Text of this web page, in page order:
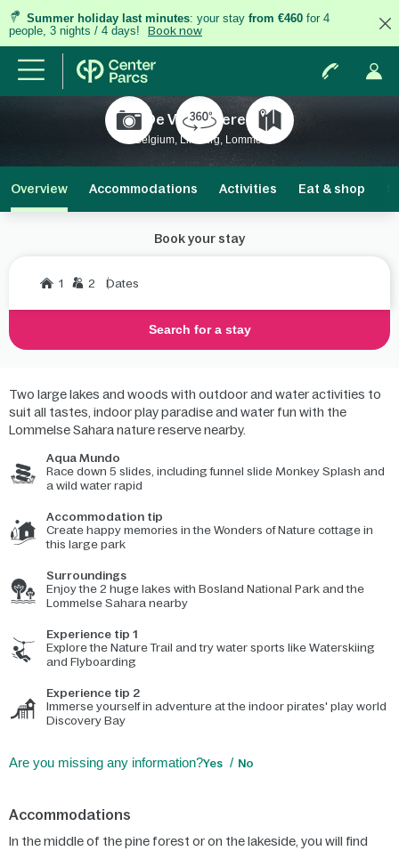
Summer holiday last minutes: your stay from €460 for 4
people, 3 nights / 4 days!
Book now
De Vossemeren
Belgium, Limburg, Lommel
Overview Accommodations Activities Eat & shop
Book your stay
1 2 Dates
Search for a stay
Two large lakes and woods with outdoor and water activities to
suit all tastes, indoor play paradise and water fun with the
Lommelse Sahara nature reserve nearby.
Aqua Mundo
Race down 5 slides, including funnel slide Monkey Splash and
a wild water rapid
Accommodation tip
Create happy memories in the Wonders of Nature cottage in
this large park
Surroundings
Enjoy the 2 huge lakes with Bosland National Park and the
Lommelse Sahara nearby
Experience tip 1
Explore the Nature Trail and try water sports like Waterskiing
and Flyboarding
Experience tip 2
Immerse yourself in adventure at the indoor pirates' play world
Discovery Bay
Are you missing any information?Yes No
Accommodations
In the middle of the pine forest or on the lakeside, you will find